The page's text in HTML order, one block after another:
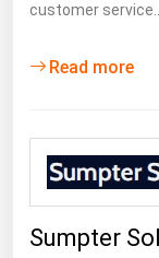
customer
Read more
Sumpter